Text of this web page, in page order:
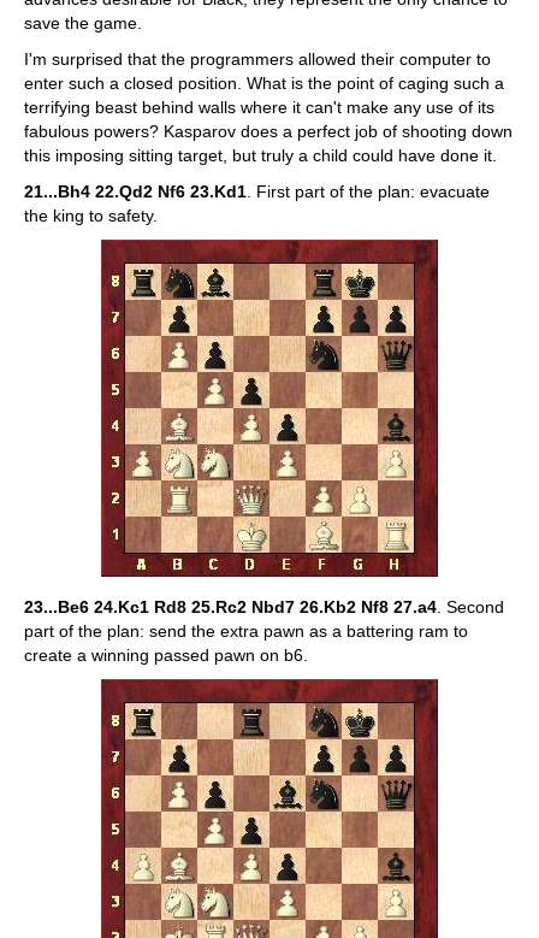
save the game.
I'm surprised that the programmers allowed their computer to
enter such a closed position. What is the point of caging such a
terrifying beast behind walls where it can't make any use of its
fabulous powers? Kasparov does a perfect job of shooting down
this imposing sitting target, but truly a child could have done it.
21...Bh4 22.Qd2 Nf6 23.Kd1 . First part of the plan: evacuate
the king to safety.
23...Be6 24.Kc1 Rd8 25.Rc2 Nbd7 26.Kb2 Nf8 27.a4 . Second
part of the plan: send the extra pawn as a battering ram to
create a winning passed pawn on b6.